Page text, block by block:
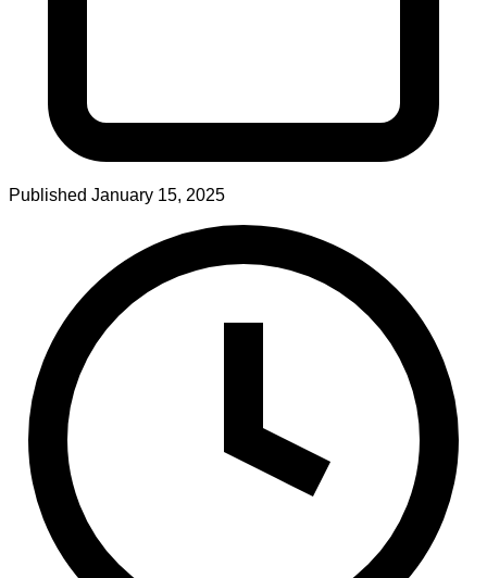
Published January 15, 2025